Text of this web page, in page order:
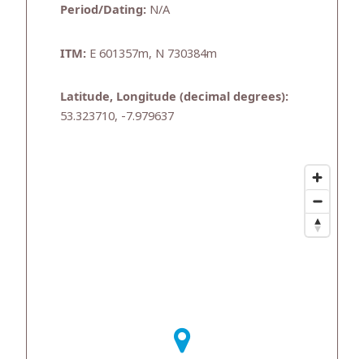
Period/Dating: N/A
ITM: E 601357m, N 730384m
Latitude, Longitude (decimal degrees):
53.323710, -7.979637